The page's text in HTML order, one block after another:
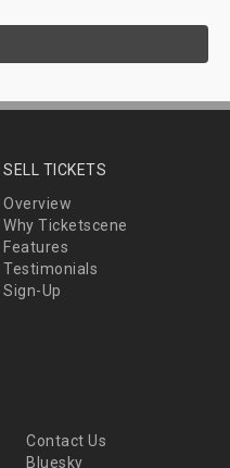
SELL TICKETS
Overview
Why Ticketscene
Features
Testimonials
Sign-Up
Contact Us
Bluesky